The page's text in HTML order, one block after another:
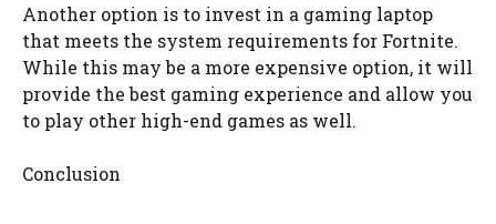
Another option is to invest in a gaming laptop
that meets the system requirements for Fortnite.
While this may be a more expensive option, it will
provide the best gaming experience and allow you
to play other high-end games as well.
Conclusion